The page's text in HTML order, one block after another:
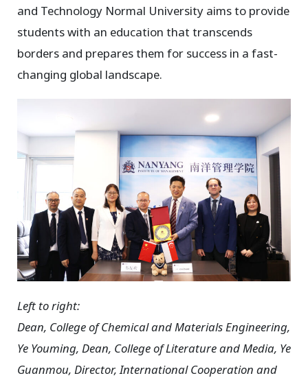
and Technology Normal University aims to provide
students with an education that transcends
borders and prepares them for success in a fast-
changing global landscape.
Left to right:
Dean, College of Chemical and Materials Engineering,
Ye Youming, Dean, College of Literature and Media, Ye
Guanmou, Director, International Cooperation and